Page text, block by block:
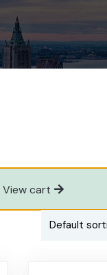
View cart